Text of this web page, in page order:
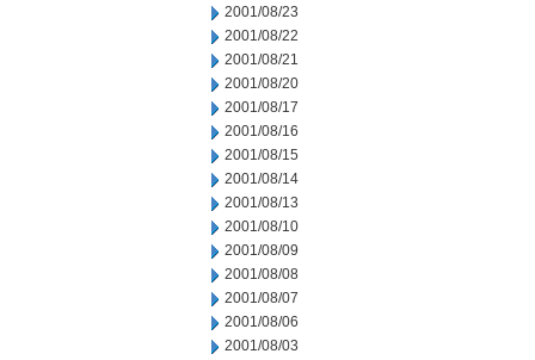
2001/08/23
2001/08/22
2001/08/21
2001/08/20
2001/08/17
2001/08/16
2001/08/15
2001/08/14
2001/08/13
2001/08/10
2001/08/09
2001/08/08
2001/08/07
2001/08/06
2001/08/03